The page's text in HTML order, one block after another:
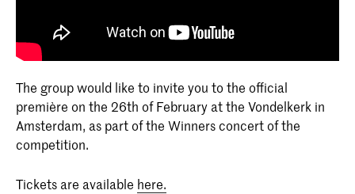
The group would like to invite you to the official
première on the 26th of February at the Vondelkerk in
Amsterdam, as part of the Winners concert of the
competition.
Tickets are available here.